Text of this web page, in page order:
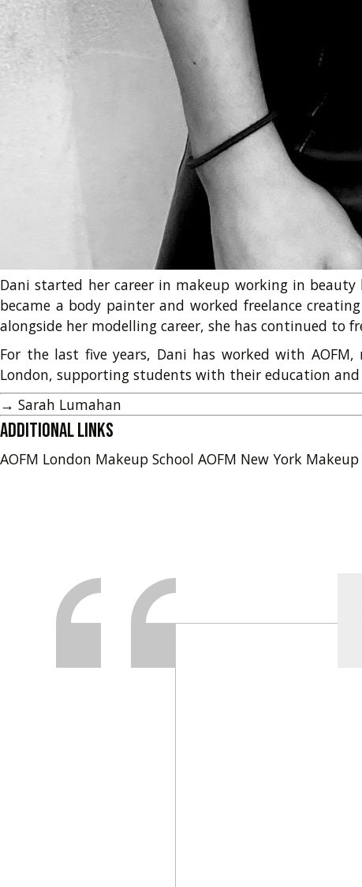
Dani started her career in makeup working in
became a body painter and worked freelance
alongside her modelling career, she has continued to
For the last five years, Dani has worked with
London, supporting students with their education
→ Sarah Lumahan
Additional Links
AOFM London Makeup School AOFM New York Makeup